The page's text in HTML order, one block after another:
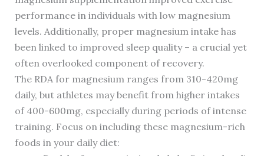
performance in individuals with low magnesium
levels. Additionally, proper magnesium intake has
been linked to improved sleep quality – a crucial yet
often overlooked component of recovery.
The RDA for magnesium ranges from 310-420mg
daily, but athletes may benefit from higher intakes
of 400-600mg, especially during periods of intense
training. Focus on including these magnesium-rich
foods in your daily diet: